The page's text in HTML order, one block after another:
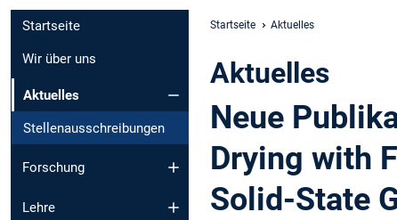
Startseite
Wir über uns
Aktuelles
Stellenausschreibungen
Forschung
Lehre
Startseite Aktuelles
Aktuelles
Neue
Drying with
Solid-State